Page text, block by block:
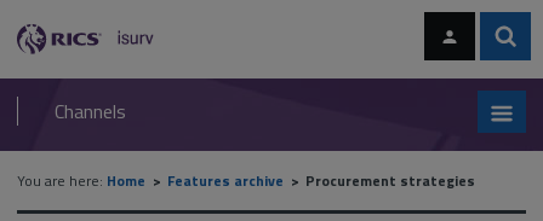
navigation
RICS
isurv
Channels
You are here: Home Features archive Procurement strategies